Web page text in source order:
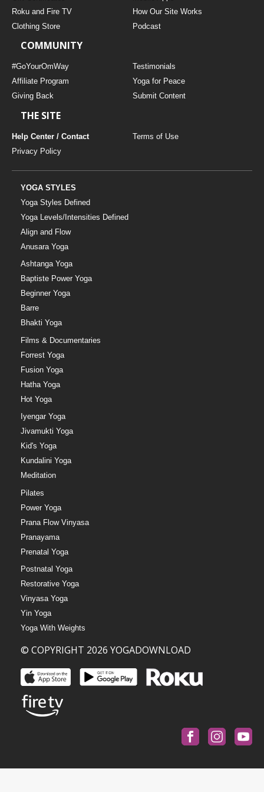
MUSIC
YOGA STYLES DEFINED
YDL LOVE
Roku and Fire TV
How Our Site Works
Clothing Store
Podcast
COMMUNITY
#GoYourOmWay
Testimonials
Affiliate Program
Yoga for Peace
Giving Back
Submit Content
THE SITE
Help Center / Contact
Terms of Use
Privacy Policy
YOGA STYLES
Yoga Styles Defined
Yoga Levels/Intensities Defined
Align and Flow
Anusara Yoga
Ashtanga Yoga
Baptiste Power Yoga
Beginner Yoga
Barre
Bhakti Yoga
Films & Documentaries
Forrest Yoga
Fusion Yoga
Hatha Yoga
Hot Yoga
Iyengar Yoga
Jivamukti Yoga
Kid's Yoga
Kundalini Yoga
Meditation
Pilates
Power Yoga
Prana Flow Vinyasa
Pranayama
Prenatal Yoga
Postnatal Yoga
Restorative Yoga
Vinyasa Yoga
Yin Yoga
Yoga With Weights
© COPYRIGHT 2026 YOGADOWNLOAD